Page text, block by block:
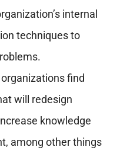
internal
techniques to
find
will redesign
knowledge
among other things